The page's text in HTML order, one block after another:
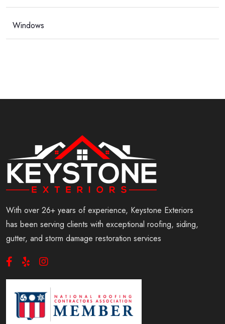
Windows
With over 26+ years of experience, Keystone Exteriors
has been serving clients with exceptional roofing, siding,
gutter, and storm damage restoration services